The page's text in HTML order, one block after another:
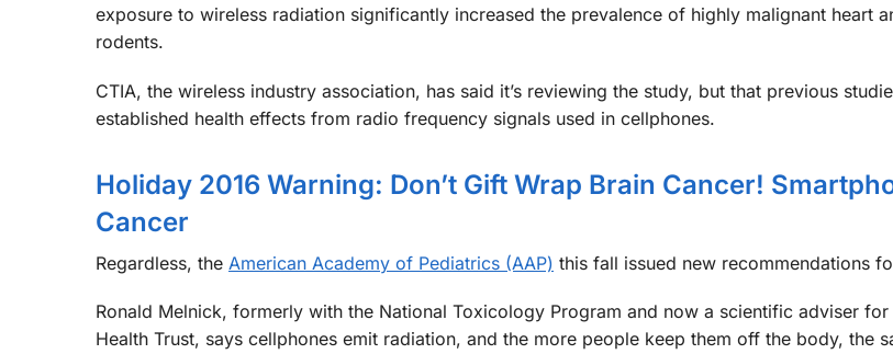
exposure to wireless radiation significantly increased the prevalence of highly malignant heart
rodents.
CTIA, the wireless industry association, has said it’s reviewing the study, but that previous
established health effects from radio frequency signals used in cellphones.
Holiday 2016 Warning: Don’t Gift Wrap Brain Cancer!
Cancer
Regardless, the American Academy of Pediatrics (AAP) this fall issued new recommendations
Ronald Melnick, formerly with the National Toxicology Program and now a scientific adviser for
Health Trust, says cellphones emit radiation, and the more people keep them off the body, the